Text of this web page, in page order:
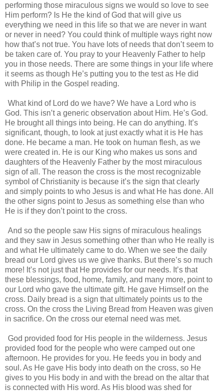
performing those miraculous signs we would so love to see
Him perform? Is He the kind of God that will give us
everything we need in this life so that we are never in want
or never in need? You could think of multiple ways right now
how that’s not true. You have lots of needs that don’t seem to
be taken care of. You pray to your Heavenly Father to help
you in those needs. There are some things in your life where
it seems as though He’s putting you to the test as He did
with Philip in the Gospel reading.
What kind of Lord do we have? We have a Lord who is
God. This isn’t a generic observation about Him. He’s God.
He brought all things into being. He can do anything. It’s
significant, though, to look at just exactly what it is He has
done. He became a man. He took on human flesh, as we
were created in. He is our King who makes us sons and
daughters of the Heavenly Father by the most miraculous
sign of all. The reason the cross is the most recognizable
symbol of Christianity is because it’s the sign that clearly
and simply points to who Jesus is and what He has done. All
the other signs point to Jesus as something else than who
He is if they don’t point to the cross.
And so the people saw His signs of miraculous healings
and they saw in Jesus something other than who He really is
and what He ultimately came to do. When we see the daily
bread our Lord gives us we give thanks. But there’s so much
more! It’s not just that He provides for our needs. It’s that
these blessings, food, home, family, and many more, point to
our Lord who gave the ultimate gift. He gave Himself on the
cross. Daily bread is a sign that ultimately points us to the
cross. On the cross the Living Bread from Heaven was given
in sacrifice. On the cross our eternal need was met.
God provided food for His people in the wilderness. Jesus
provided food for the people who were camped out one
afternoon. He provides for you. He feeds you in body and
soul. As He gave His body into death on the cross, so He
gives to you His body in and with the bread on the altar that
is connected with His word. As His blood was shed for